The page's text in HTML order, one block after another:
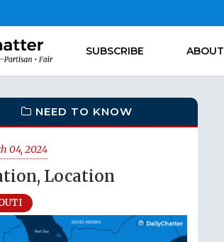
SUBSCRIBE ABOUT
NEED TO KNOW
04, 2024
Location